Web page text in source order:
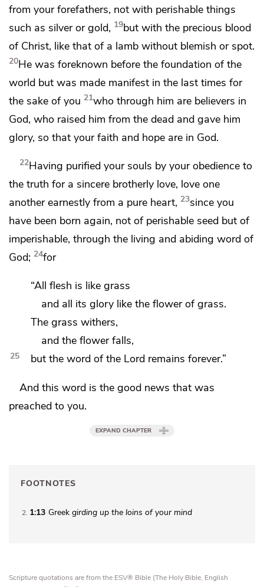
from your forefathers, not with perishable things
such as silver or gold, 19but with the precious blood
of Christ, like that of a lamb without blemish or spot.
20He was foreknown before the foundation of the
world but was made manifest in the last times for
the sake of you 21who through him are believers in
God, who raised him from the dead and gave him
glory, so that your faith and hope are in God.
22Having purified your souls by your obedience to
the truth for a sincere brotherly love, love one
another earnestly from a pure heart, 23since you
have been born again, not of perishable seed but of
imperishable, through the living and abiding word of
God; 24for
“All flesh is like grass
and all its glory like the flower of grass.
The grass withers,
and the flower falls,
25
but the word of the Lord remains forever.”
And this word is the good news that was
preached to you.
EXPAND CHAPTER
FOOTNOTES
2 1:13 Greek girding up the loins of your mind
Scripture quotations are from the ESV® Bible (The Holy Bible, English